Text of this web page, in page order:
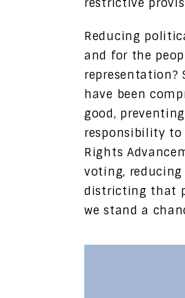
restrictive
Reducing
and for the
representation?
have been
good,
responsibility to
Rights
voting,
districting that
we stand a